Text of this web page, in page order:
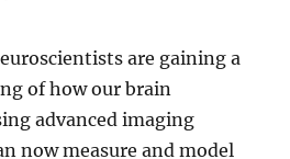
are gaining a
of how our brain
advanced imaging
now measure and model